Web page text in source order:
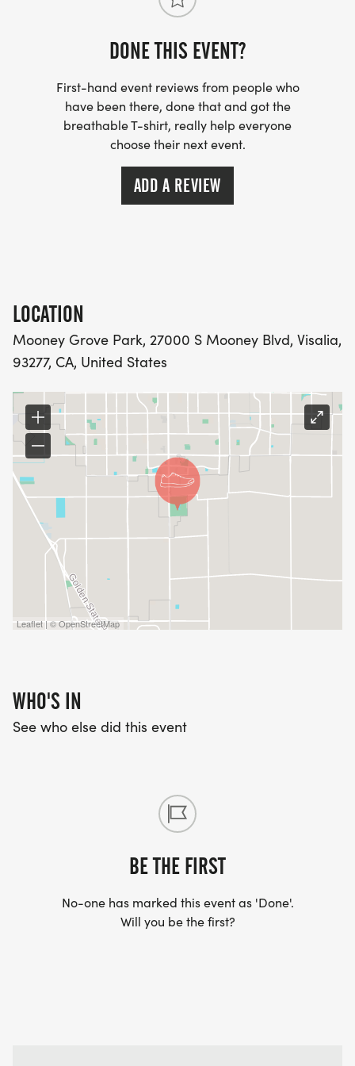
DONE THIS EVENT?
First-hand event reviews from people who
have been there, done that and got the
breathable T-shirt, really help everyone
choose their next event.
ADD A REVIEW
LOCATION
Mooney Grove Park, 27000 S Mooney Blvd, Visalia,
93277, CA, United States
Leaflet | © OpenStreetMap
WHO'S IN
See who else did this event
BE THE FIRST
No-one has marked this event as 'Done'.
Will you be the first?